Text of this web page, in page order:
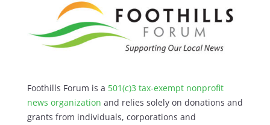
Foothills Forum is a 501(c)3 tax-exempt nonprofit
news organization and relies solely on donations and
grants from individuals, corporations and